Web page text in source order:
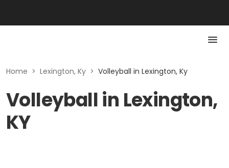
Home > Lexington, Ky > Volleyball in Lexington, Ky
Volleyball in Lexington,
KY